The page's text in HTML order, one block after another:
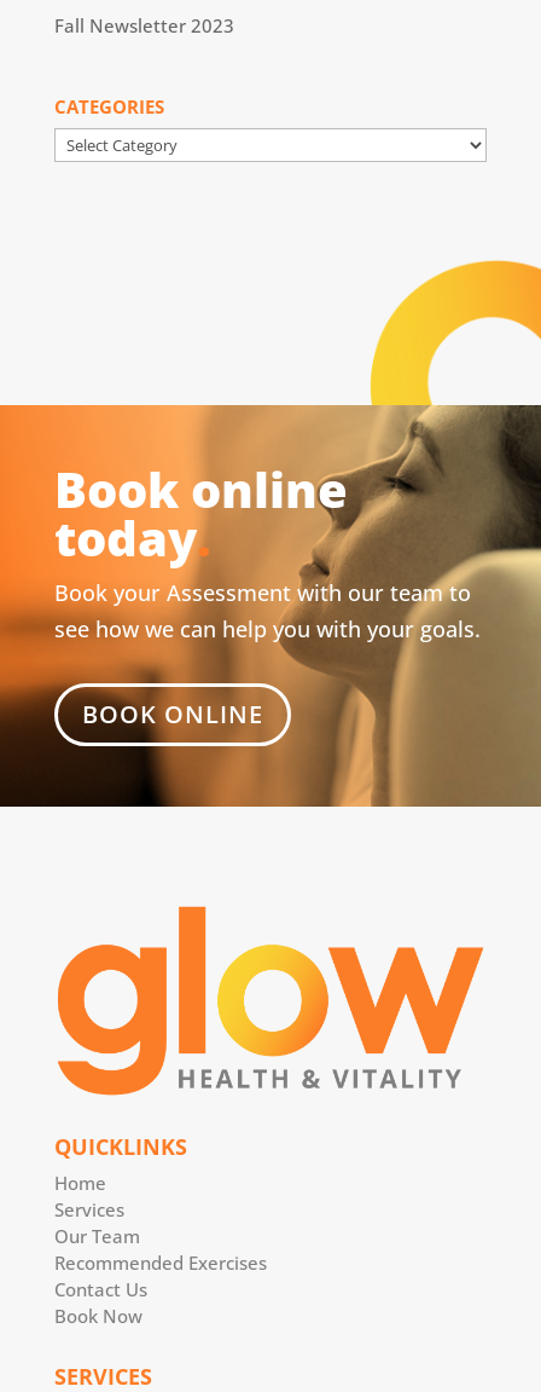
Fall Newsletter 2023
CATEGORIES
Categories
Book online
today.
Book your Assessment with our team to
see how we can help you with your goals.
BOOK ONLINE
QUICKLINKS
Home
Services
Our Team
Recommended Exercises
Contact Us
Book Now
SERVICES